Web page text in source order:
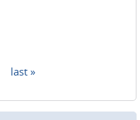
last »